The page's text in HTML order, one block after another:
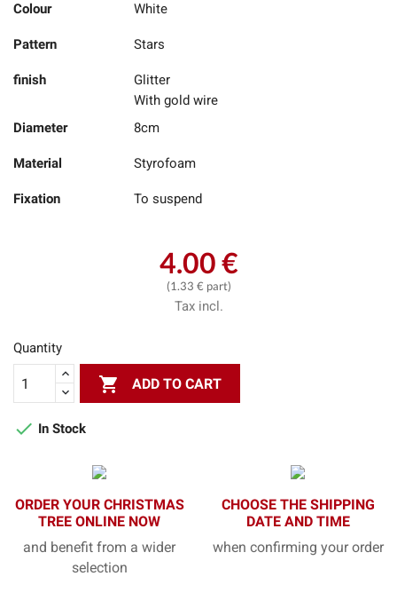
Colour White
Pattern Stars
finish
Glitter
With gold wire
Diameter
8cm
Material Styrofoam
Fixation To suspend
4.00 €
(1.33 € part)
Tax incl.
Quantity
 ADD TO CART
 In Stock
ORDER YOUR CHRISTMAS
TREE ONLINE NOW
and benefit from a wider
selection
CHOOSE THE SHIPPING
DATE AND TIME
when confirming your order